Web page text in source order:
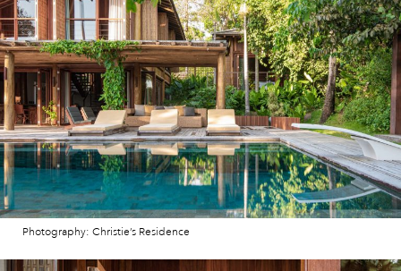
Photography: Christie’s Residence